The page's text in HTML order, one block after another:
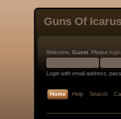
Guns Of
Welcome,Guest . Please login
Login with email address,
Home Help Search